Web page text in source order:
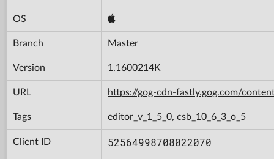
OS
Branch Master
Version 1.1600214K
URL https://gog-cdn-fastly.gog.com/
Tags editor_v_1_5_0, csb_10_6_3_o_5
Client ID 52564998708022070